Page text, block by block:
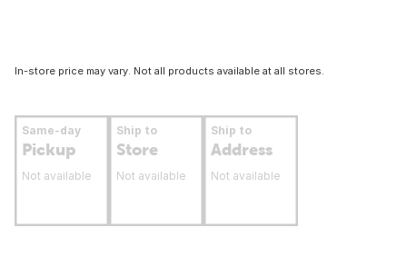
In-store price may vary. Not all products available at all stores.
Same-day
Pickup
Not available
Ship to
Store
Not available
Ship to
Address
Not available